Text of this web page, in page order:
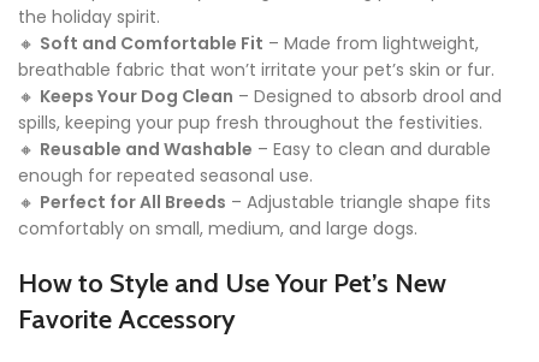
the holiday spirit.
🔸 Soft and Comfortable Fit – Made from lightweight,
breathable fabric that won’t irritate your pet’s skin or fur.
🔸 Keeps Your Dog Clean – Designed to absorb drool and
spills, keeping your pup fresh throughout the festivities.
🔸 Reusable and Washable – Easy to clean and durable
enough for repeated seasonal use.
🔸 Perfect for All Breeds – Adjustable triangle shape fits
comfortably on small, medium, and large dogs.
How to Style and Use Your Pet’s New
Favorite Accessory